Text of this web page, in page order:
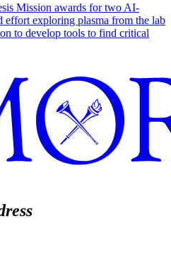
Mission awards for two AI-
effort exploring plasma from the lab
to develop tools to find critical